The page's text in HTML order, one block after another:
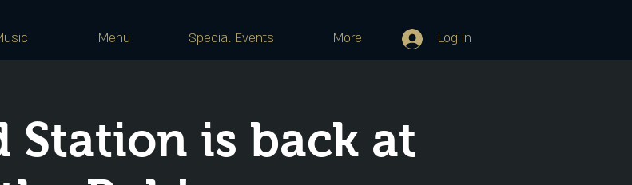
Menu Special Events More Log In
Station is back at